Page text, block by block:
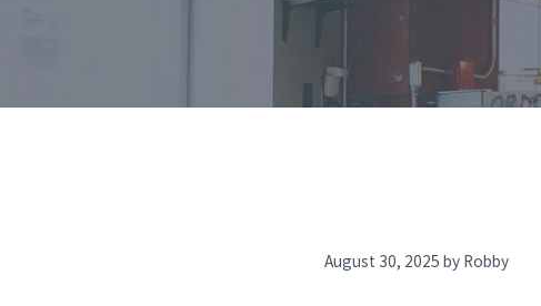
August 30, 2025 by Robby